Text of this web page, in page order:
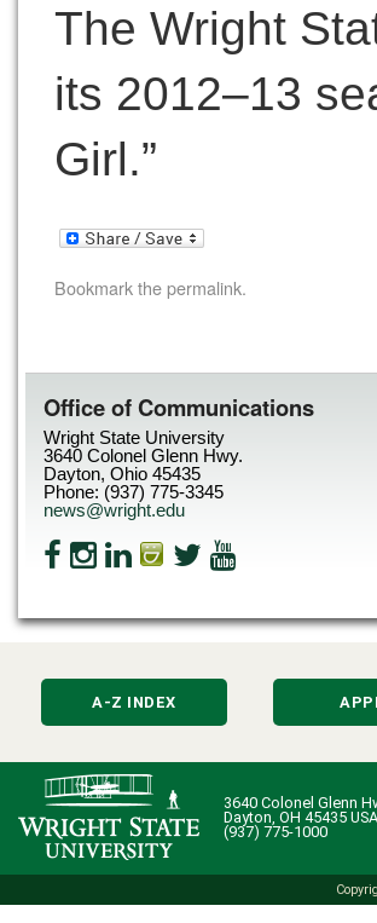
The Wright
its 2012–13
Girl.”
Bookmark thepermalink.
Office of Communications
Wright State University
3640 Colonel Glenn Hwy.
Dayton, Ohio 45435
Phone: (937) 775-3345
news@wright.edu
A-Z INDEX
3640 Colonel Glenn
Dayton, OH 45435 USA
(937) 775-1000